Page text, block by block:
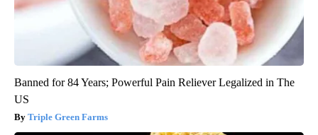
Banned for 84 Years; Powerful Pain Reliever Legalized in The
US
Triple Green Farms